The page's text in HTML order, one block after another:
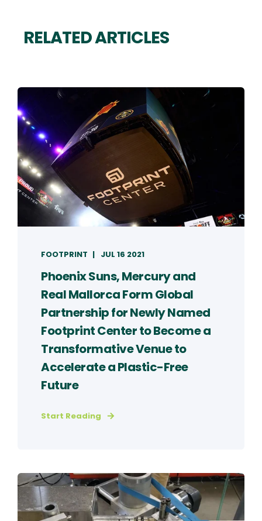
RELATED ARTICLES
FOOTPRINT JUL 16 2021
Phoenix Suns, Mercury and
Real Mallorca Form Global
Partnership for Newly Named
Footprint Center to Become a
Transformative Venue to
Accelerate a Plastic-Free
Future
Start Reading